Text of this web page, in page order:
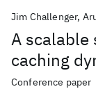
A scalable
caching
Jim Challenger
Conference paper